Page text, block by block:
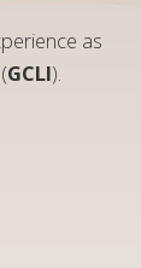
as
(GCLI).